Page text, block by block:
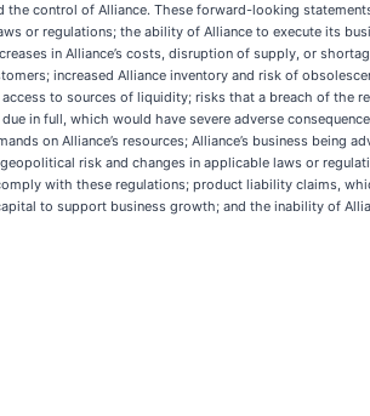
the control of Alliance. These forward-looking
or regulations; the ability of Alliance to execute its
in Alliance’s costs, disruption of supply, or
increased Alliance inventory and risk of
to sources of liquidity; risks that a breach of
in full, which would have severe adverse
on Alliance’s resources; Alliance’s business
risk and changes in applicable laws or
with these regulations; product liability claims,
to support business growth; and the inability of